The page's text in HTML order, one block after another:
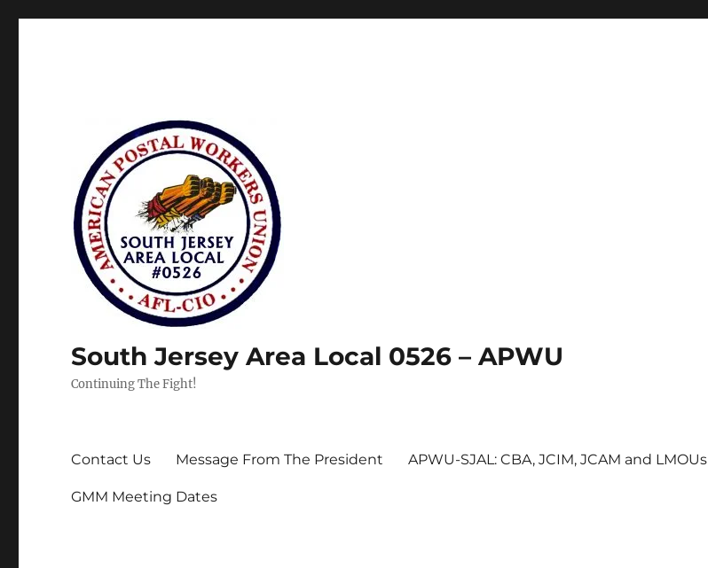
South Jersey Area Local 0526 – APWU
Continuing The Fight!
Contact Us Message From The President APWU-SJAL: CBA, JCIM, JCAM and LMOUs
GMM Meeting Dates